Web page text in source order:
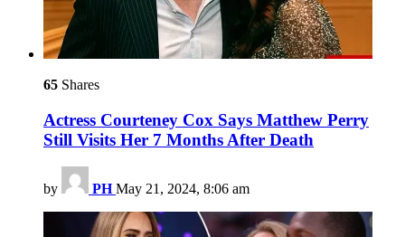
65 Shares
Actress Courteney Cox Says Matthew Perry
Still Visits Her 7 Months After Death
by PH May 21, 2024, 8:06 am